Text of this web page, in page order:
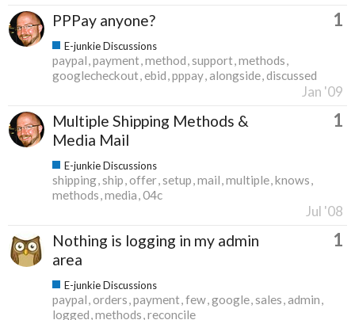
PPPay anyone? 1
E-junkie Discussions
paypal payment method support methods
googlecheckout ebid pppay alongside discussed
Jan '09
Multiple Shipping Methods &
Media Mail
1
E-junkie Discussions
shipping ship offer setup mail multiple knows
methods media 04c
Jul '08
Nothing is logging in my admin
area
1
E-junkie Discussions
paypal orders payment few google sales admin
logged methods reconcile